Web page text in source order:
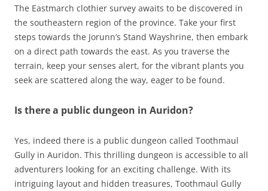
The Eastmarch clothier survey awaits to be discovered in
the southeastern region of the province. Take your first
steps towards the Jorunn’s Stand Wayshrine, then embark
on a direct path towards the east. As you traverse the
terrain, keep your senses alert, for the vibrant plants you
seek are scattered along the way, eager to be found.
Is there a public dungeon in Auridon?
Yes, indeed there is a public dungeon called Toothmaul
Gully in Auridon. This thrilling dungeon is accessible to all
adventurers looking for an exciting challenge. With its
intriguing layout and hidden treasures, Toothmaul Gully